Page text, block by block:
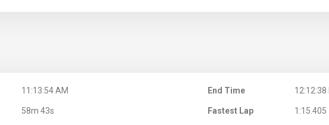
11:13:54 AM End Time 12:12:38
58m 43s Fastest Lap 1:15.405